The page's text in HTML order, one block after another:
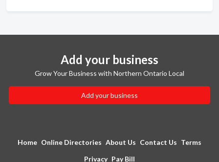
Add your business
Grow Your Business with Northern Ontario Local
Add your business
Home Online Directories About Us Contact Us Terms
Privacy Pay Bill